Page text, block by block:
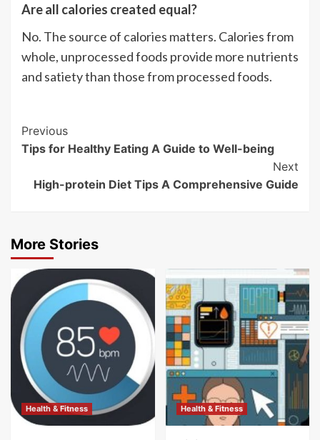
Are all calories created equal?
No. The source of calories matters. Calories from
whole, unprocessed foods provide more nutrients
and satiety than those from processed foods.
Post
Navigation
Previous
Tips for Healthy Eating A Guide to Well-being
Next
High-protein Diet Tips A Comprehensive Guide
More Stories
Health & Fitness Health & Fitness